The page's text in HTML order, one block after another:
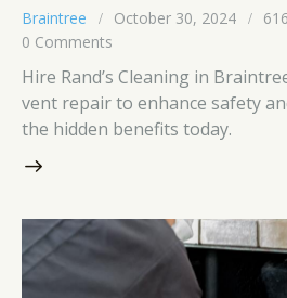
Braintree October 30, 2024 616
0 Comments
Hire Rand’s Cleaning in
vent repair to enhance safety
the hidden benefits today.